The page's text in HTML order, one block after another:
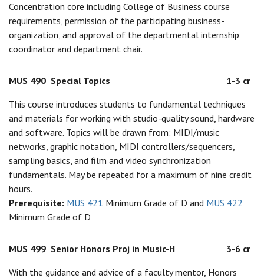
Concentration core including College of Business course
requirements, permission of the participating business-
organization, and approval of the departmental internship
coordinator and department chair.
MUS 490 Special Topics
1-3 cr
This course introduces students to fundamental techniques
and materials for working with studio-quality sound, hardware
and software. Topics will be drawn from: MIDI/music
networks, graphic notation, MIDI controllers/sequencers,
sampling basics, and film and video synchronization
fundamentals. May be repeated for a maximum of nine credit
hours.
Prerequisite: MUS 421 Minimum Grade of D and MUS 422
Minimum Grade of D
MUS 499 Senior Honors Proj in Music-H
3-6 cr
With the guidance and advice of a faculty mentor, Honors